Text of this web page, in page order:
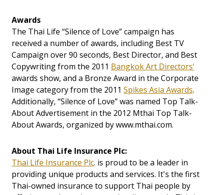
Awards
The Thai Life “Silence of Love” campaign has
received a number of awards, including Best TV
Campaign over 90 seconds, Best Director, and Best
Copywriting from the 2011 Bangkok Art Directors’
awards show, and a Bronze Award in the Corporate
Image category from the 2011 Spikes Asia Awards.
Additionally, “Silence of Love” was named Top Talk-
About Advertisement in the 2012 Mthai Top Talk-
About Awards, organized by www.mthai.com.
About Thai Life Insurance Plc:
Thai Life Insurance Plc. is proud to be a leader in
providing unique products and services. It's the first
Thai-owned insurance to support Thai people by